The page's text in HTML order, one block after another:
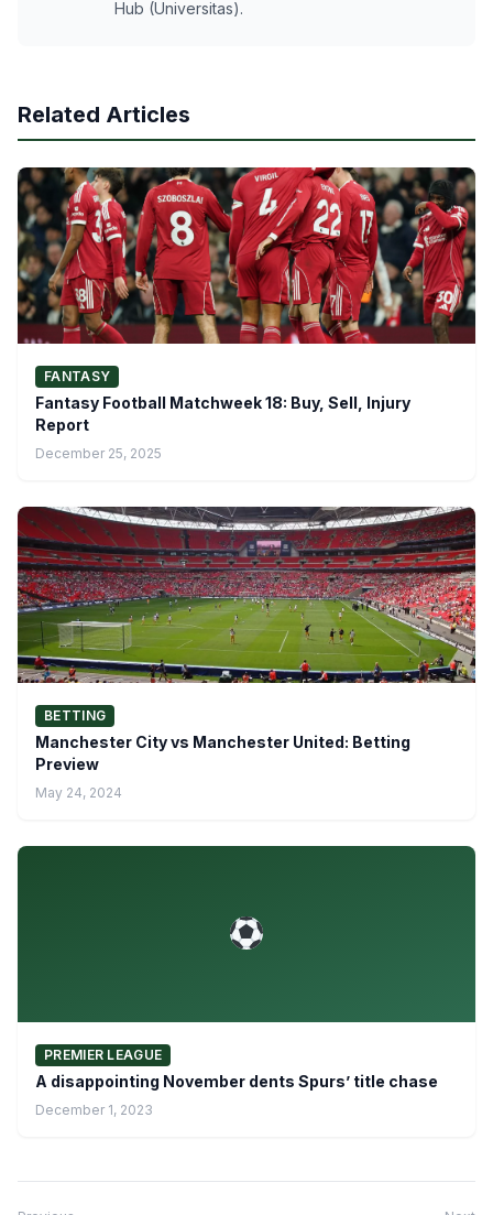
Hub (Universitas).
Related Articles
FANTASY
Fantasy Football Matchweek 18: Buy, Sell, Injury
Report
December 25, 2025
BETTING
Manchester City vs Manchester United: Betting
Preview
May 24, 2024
PREMIER LEAGUE
A disappointing November dents Spurs’ title chase
December 1, 2023